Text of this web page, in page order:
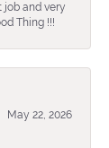
job and very
Thing !!!
May 22, 2026